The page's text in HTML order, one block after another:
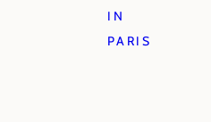
IN
PARIS